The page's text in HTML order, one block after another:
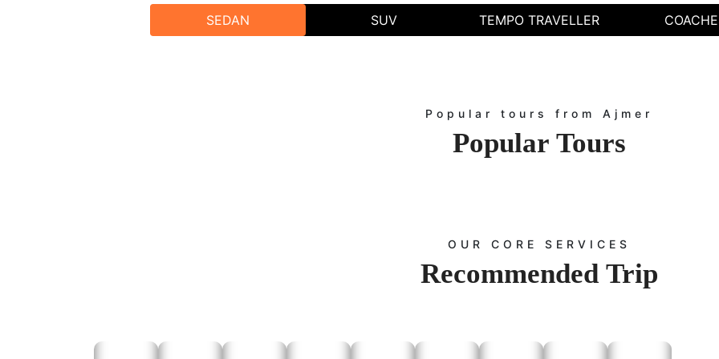
Online Booking: Visit our website to book your tempo in Ajmer or car rental
Contact Us
To get the best Tempo service or inquire about any taxi service, you can contact us through
our tempo traveler service in Ajmer,
Brahma Temple.
SEDAN SUV TEMPO TRAVELLER
Popular tours from Ajmer
Popular Tours
OUR CORE SERVICES
Recommended Trip